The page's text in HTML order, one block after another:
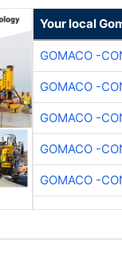
Your local
GOMACO -
GOMACO -
GOMACO -
GOMACO -
GOMACO -